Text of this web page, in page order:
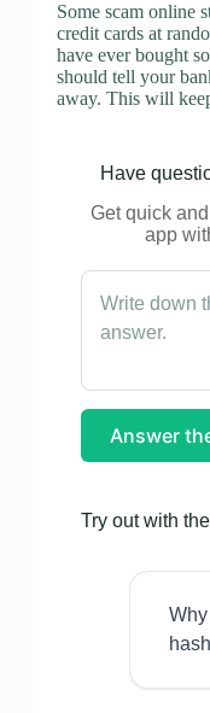
Some scam online
credit cards at
have ever bought
should tell your
away. This will
Have
Get quick
app
Answer
Try out with